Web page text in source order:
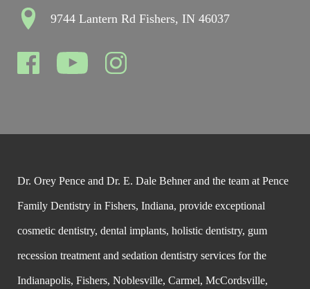
9744 Lantern Rd Fishers, IN 46037
Dr. Orey Pence and Dr. E. Dale Behner and the team at Pence
Family Dentistry in Fishers, Indiana, provide exceptional
cosmetic dentistry, dental implants, holistic dentistry, gum
recession treatment and sedation dentistry services for the
Indianapolis, Fishers, Noblesville, Carmel, McCordsville,